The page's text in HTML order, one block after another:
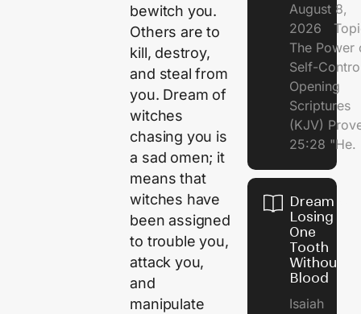
bewitch you.
Others are to
kill, destroy,
and steal from
you. Dream of
witches
chasing you is
a sad omen; it
means that
witches have
been assigned
to trouble you,
attack you,
and
manipulate
August 8,
2026
The Power
Self-
Opening
Scriptures
(KJV)
25:28 "He.
Dream of
Losing
One
Tooth
Without
Blood
Isaiah